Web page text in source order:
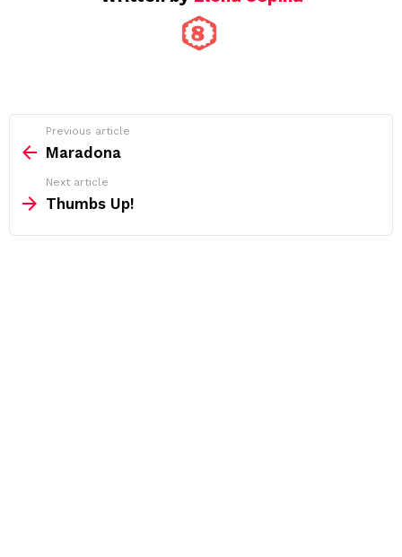
more
Previous article
Maradona
Next article
Thumbs Up!